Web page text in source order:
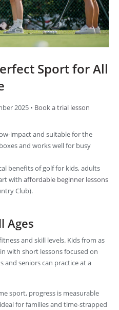
Sport for All
2025 • Book a trial lesson
impact and suitable for the
and works well for busy
benefits of golf for kids, adults
with affordable beginner lessons
Club).
Ages
and skill levels. Kids from as
with short lessons focused on
seniors can practice at a
sport, progress is measurable
for families and time-strapped